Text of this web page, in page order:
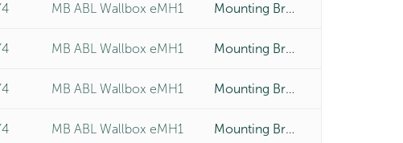
MB ABL Wallbox eMH1 Mounting Bracket
MB ABL Wallbox eMH1 Mounting Bracket
MB ABL Wallbox eMH1 Mounting Bracket
MB ABL Wallbox eMH1 Mounting Bracket